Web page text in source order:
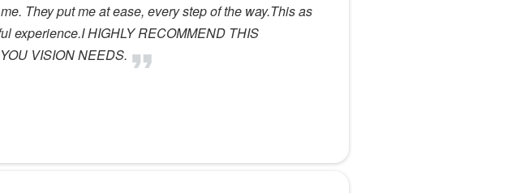
They put me at ease, every step of the way.This as
experience.I HIGHLY RECOMMEND THIS
VISION NEEDS.